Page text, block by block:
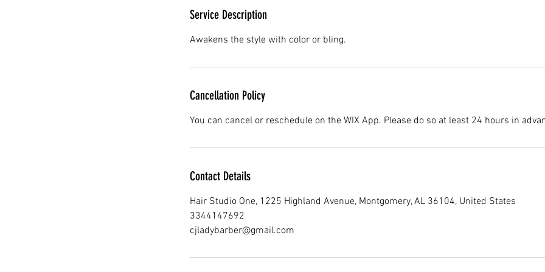
Service Description
Awakens the style with color or bling.
Cancellation Policy
You can cancel or reschedule on the WIX App. Please do so at least 24 hours in
Contact Details
Hair Studio One, 1225 Highland Avenue, Montgomery, AL 36104, United States
3344147692
cjladybarber@gmail.com